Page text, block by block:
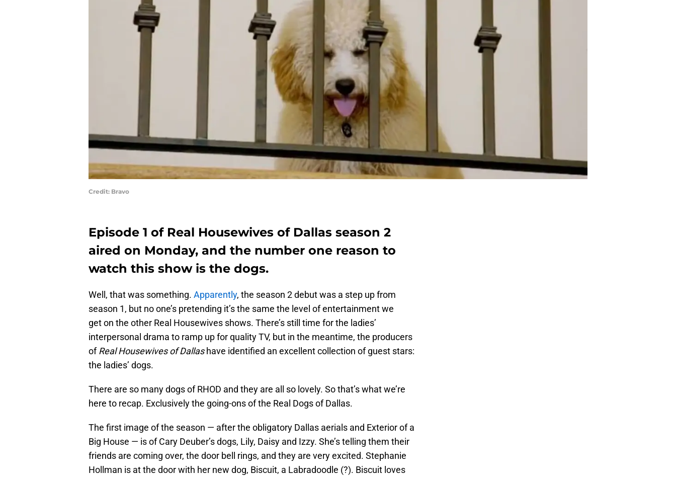
Credit: Bravo
Episode 1 of Real Housewives of Dallas season 2
aired on Monday, and the number one reason to
watch this show is the dogs.
Well, that was something. Apparently, the season 2 debut was a step up from
season 1, but no one’s pretending it’s the same the level of entertainment we
get on the other Real Housewives shows. There’s still time for the ladies’
interpersonal drama to ramp up for quality TV, but in the meantime, the producers
ofReal Housewives of Dallashave identified an excellent collection of guest stars:
the ladies’ dogs.
There are so many dogs of RHOD and they are all so lovely. So that’s what we’re
here to recap. Exclusively the going-ons of the Real Dogs of Dallas.
The first image of the season — after the obligatory Dallas aerials and Exterior of a
Big House — is of Cary Deuber’s dogs, Lily, Daisy and Izzy. She’s telling them their
friends are coming over, the door bell rings, and they are very excited. Stephanie
Hollman is at the door with her new dog, Biscuit, a Labradoodle (?). Biscuit loves